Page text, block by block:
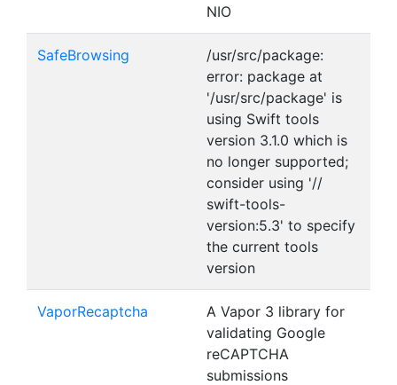
NIO
SafeBrowsing
/usr/src/package:
error: package at
'/usr/src/package' is
using Swift tools
version 3.1.0 which is
no longer supported;
consider using '//
swift-tools-
version:5.3' to specify
the current tools
version
VaporRecaptcha
A Vapor 3 library for
validating Google
reCAPTCHA
submissions